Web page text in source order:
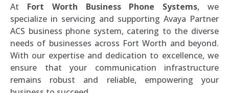
At Fort Worth Business Phone Systems, we
specialize in servicing and supporting Avaya Partner
ACS business phone system, catering to the diverse
needs of businesses across Fort Worth and beyond.
With our expertise and dedication to excellence, we
ensure that your communication infrastructure
remains robust and reliable, empowering your